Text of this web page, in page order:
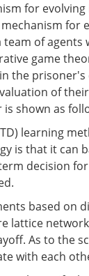
for
team of
game
the
of
shown as
learning
is that it can
decision
based on
lattice
As to the
with each